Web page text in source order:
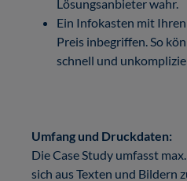
Lösungsanbieter wahr.
Ein Infokasten mit
Preis inbegriffen. So
schnell und
Umfang und Druckdaten:
Die Case Study umfasst
sich aus Texten und Bildern